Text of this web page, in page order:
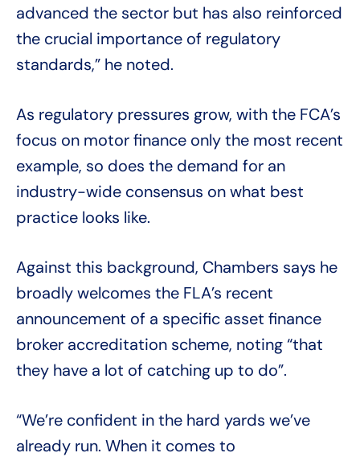
advanced the sector but has also reinforced
the crucial importance of regulatory
standards,” he noted.
As regulatory pressures grow, with the FCA’s
focus on motor finance only the most recent
example, so does the demand for an
industry-wide consensus on what best
practice looks like.
Against this background, Chambers says he
broadly welcomes the FLA’s recent
announcement of a specific asset finance
broker accreditation scheme, noting “that
they have a lot of catching up to do”.
“We’re confident in the hard yards we’ve
already run. When it comes to